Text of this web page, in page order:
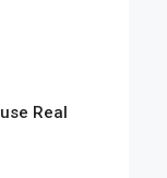
Real